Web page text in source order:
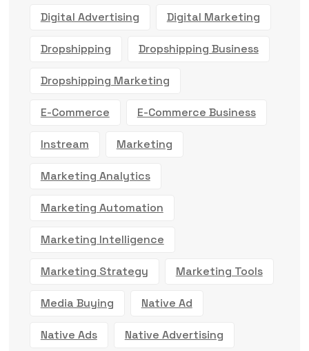
Digital Advertising Digital Marketing
Dropshipping Dropshipping Business
Dropshipping Marketing
E-Commerce E-Commerce Business
Instream Marketing
Marketing Analytics
Marketing Automation
Marketing Intelligence
Marketing Strategy Marketing Tools
Media Buying Native Ad
Native Ads Native Advertising